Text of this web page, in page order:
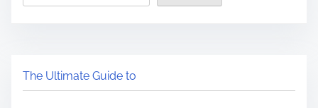
The Ultimate Guide to